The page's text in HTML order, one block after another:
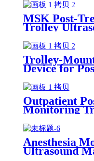
MSK Post-
Trolley
Trolley-
Device for
Outpatient
Monitoring
Anesthesia
Ultrasound